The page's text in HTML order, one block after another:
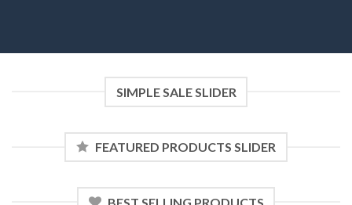
SIMPLE SALE SLIDER
FEATURED PRODUCTS SLIDER